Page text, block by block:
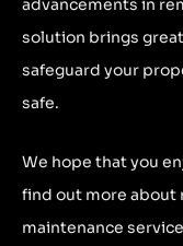
solution brings
safeguard your
safe.
We hope that you
find out more about
maintenance